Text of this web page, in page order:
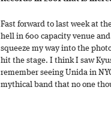
Fast forward to last week at
hell in 600 capacity venue
squeeze my way into the
hit the stage. I think I saw
remember seeing Unida in
mythical band that no one